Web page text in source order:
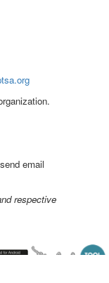
email
respective